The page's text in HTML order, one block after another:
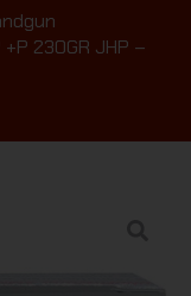
+P 230GR JHP –